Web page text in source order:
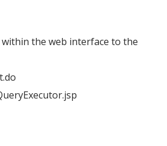
the web interface to the